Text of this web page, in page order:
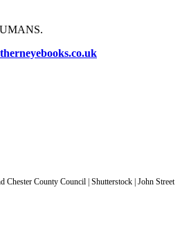
Chester County Council | Shutterstock | John Street